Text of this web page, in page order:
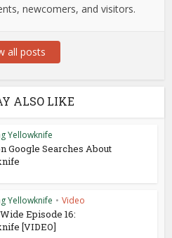
newcomers, and visitors.
all posts
ALSO LIKE
Yellowknife
Google Searches About
Yellowknife • Video
Episode 16:
[VIDEO]